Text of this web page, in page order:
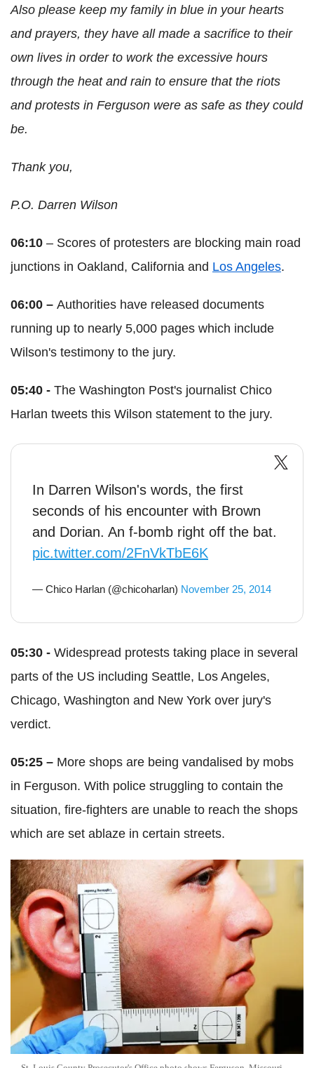
Also please keep my family in blue in your hearts
and prayers, they have all made a sacrifice to their
own lives in order to work the excessive hours
through the heat and rain to ensure that the riots
and protests in Ferguson were as safe as they could
be.
Thank you,
P.O. Darren Wilson
06:10 – Scores of protesters are blocking main road
junctions in Oakland, California and Los Angeles.
06:00 – Authorities have released documents
running up to nearly 5,000 pages which include
Wilson's testimony to the jury.
05:40 - The Washington Post's journalist Chico
Harlan tweets this Wilson statement to the jury.
In Darren Wilson's words, the first
seconds of his encounter with Brown
and Dorian. An f-bomb right off the bat.
pic.twitter.com/2FnVkTbE6K
— Chico Harlan (@chicoharlan) November 25, 2014
05:30 - Widespread protests taking place in several
parts of the US including Seattle, Los Angeles,
Chicago, Washington and New York over jury's
verdict.
05:25 – More shops are being vandalised by mobs
in Ferguson. With police struggling to contain the
situation, fire-fighters are unable to reach the shops
which are set ablaze in certain streets.